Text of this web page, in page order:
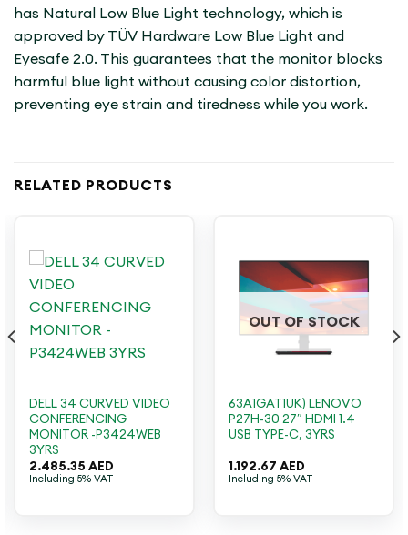
has Natural Low Blue Light technology, which is
approved by TÜV Hardware Low Blue Light and
Eyesafe 2.0. This guarantees that the monitor blocks
harmful blue light without causing color distortion,
preventing eye strain and tiredness while you work.
RELATED PRODUCTS
DELL 34 CURVED VIDEO
CONFERENCING
MONITOR -P3424WEB
3YRS
2.485.35 AED
Including 5% VAT
OUT OF STOCK
63A1GAT1UK) LENOVO
P27H-30 27″ HDMI 1.4
USB TYPE-C, 3YRS
1.192.67 AED
Including 5% VAT